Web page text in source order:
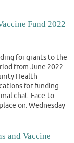
Fund 2022
for grants to the
from June 2022
Health
for funding
chat. Face-to-
on: Wednesday
and Vaccine